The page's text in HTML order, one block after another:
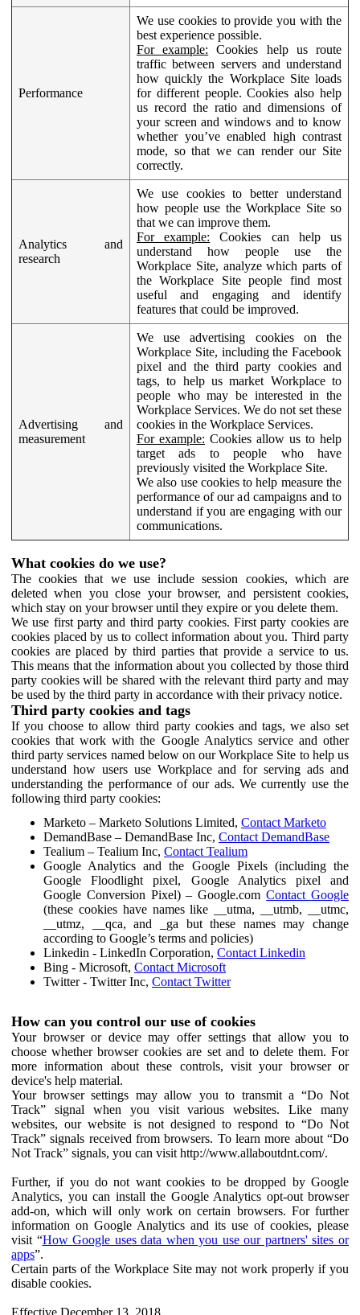
Performance
We use cookies to provide you with the
best experience possible.
For example: Cookies help us route
traffic between servers and understand
how quickly the Workplace Site loads
for different people. Cookies also help
us record the ratio and dimensions of
your screen and windows and to know
whether you’ve enabled high contrast
mode, so that we can render our Site
correctly.
Analytics and
research
We use cookies to better understand
how people use the Workplace Site so
that we can improve them.
For example: Cookies can help us
understand how people use the
Workplace Site, analyze which parts of
the Workplace Site people find most
useful and engaging and identify
features that could be improved.
Advertising and
measurement
We use advertising cookies on the
Workplace Site, including the Facebook
pixel and the third party cookies and
tags, to help us market Workplace to
people who may be interested in the
Workplace Services. We do not set these
cookies in the Workplace Services.
For example: Cookies allow us to help
target ads to people who have
previously visited the Workplace Site.
We also use cookies to help measure the
performance of our ad campaigns and to
understand if you are engaging with our
communications.
What cookies do we use?
The cookies that we use include session cookies, which are
deleted when you close your browser, and persistent cookies,
which stay on your browser until they expire or you delete them.
We use first party and third party cookies. First party cookies are
cookies placed by us to collect information about you. Third party
cookies are placed by third parties that provide a service to us.
This means that the information about you collected by those third
party cookies will be shared with the relevant third party and may
be used by the third party in accordance with their privacy notice.
Third party cookies and tags
If you choose to allow third party cookies and tags, we also set
cookies that work with the Google Analytics service and other
third party services named below on our Workplace Site to help us
understand how users use Workplace and for serving ads and
understanding the performance of our ads. We currently use the
following third party cookies:
Marketo – Marketo Solutions Limited, Contact Marketo
DemandBase – DemandBase Inc, Contact DemandBase
Tealium – Tealium Inc, Contact Tealium
Google Analytics and the Google Pixels (including the
Google Floodlight pixel, Google Analytics pixel and
Google Conversion Pixel) – Google.comContact Google
(these cookies have names like __utma, __utmb, __utmc,
__utmz, __qca, and _ga but these names may change
according to Google’s terms and policies)
Linkedin - LinkedIn Corporation, Contact Linkedin
Bing - Microsoft, Contact Microsoft
Twitter - Twitter Inc, Contact Twitter
How can you control our use of cookies
Your browser or device may offer settings that allow you to
choose whether browser cookies are set and to delete them. For
more information about these controls, visit your browser or
device's help material.
Your browser settings may allow you to transmit a “Do Not
Track” signal when you visit various websites. Like many
websites, our website is not designed to respond to “Do Not
Track” signals received from browsers. To learn more about “Do
Not Track” signals, you can visit http://www.allaboutdnt.com/.
Further, if you do not want cookies to be dropped by Google
Analytics, you can install the Google Analytics opt-out browser
add-on, which will only work on certain browsers. For further
information on Google Analytics and its use of cookies, please
visit “How Google uses data when you use our partners' sites or
apps”.
Certain parts of the Workplace Site may not work properly if you
disable cookies.
Effective December 13, 2018